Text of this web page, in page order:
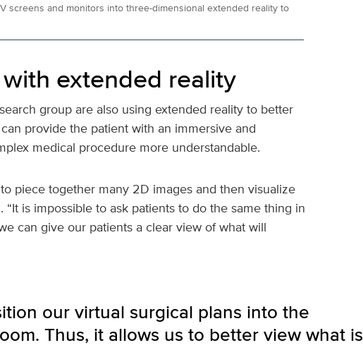
screens and monitors into three-dimensional extended reality to
extended reality
group are also using extended reality to better
provide the patient with an immersive and
medical procedure more understandable.
piece together many 2D images and then visualize
is impossible to ask patients to do the same thing in
can give our patients a clear view of what will
our virtual surgical plans into the
Thus, it allows us to better view what is